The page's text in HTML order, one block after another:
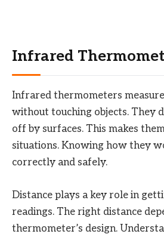
Infrared
Infrared thermometers
without touching objects. They
off by surfaces. This makes
situations. Knowing how they
correctly and safely.
Distance plays a key role in
readings. The right distance
thermometer’s design.